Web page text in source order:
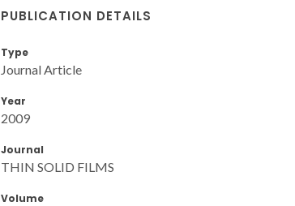
PUBLICATION DETAILS
Type
Journal Article
Year
2009
Journal
THIN SOLID FILMS
Volume